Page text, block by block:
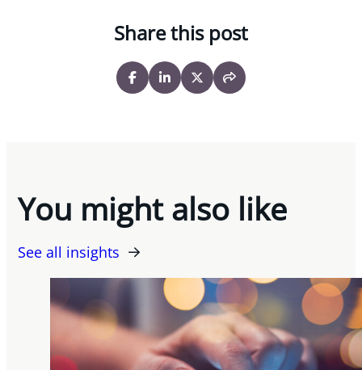
Share this post
You might also like
See all insights